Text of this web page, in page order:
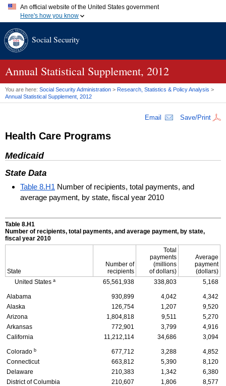
An official website of the United States government
Here's how you know
A.gov website belongs to an official government organization in
website. Share sensitive information only on official, secure
Social Security
Annual Statistical Supplement, 2012
You are here: Social Security Administration > Research, Statistics & Policy Analysis >
Annual Statistical Supplement, 2012
Email Save/Print
Health Care Programs
Medicaid
State Data
Table 8.H1 Number of recipients, total payments, and
average payment, by state, fiscal year 2010
Table 8.H1
Number of recipients, total payments, and average payment, by state,
fiscal year 2010
State
Number of
recipients
Total
payments
(millions
of dollars)
Average
payment
(dollars)
United States a 65,561,938 338,803 5,168
Alabama 930,899 4,042
4,342
Alaska
126,754 1,207
9,520
Arizona
1,804,818 9,511
5,270
Arkansas
772,901 3,799
4,916
California
11,212,114 34,686 3,094
Colorado b 677,712 3,288
4,852
Connecticut
663,812 5,390
8,120
Delaware
210,383 1,342
6,380
District of Columbia
210,607 1,806
8,577